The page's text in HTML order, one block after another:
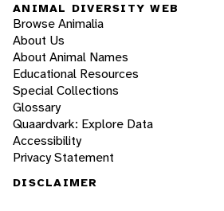
ANIMAL DIVERSITY WEB
Browse Animalia
About Us
About Animal Names
Educational Resources
Special Collections
Glossary
Quaardvark: Explore Data
Accessibility
Privacy Statement
DISCLAIMER